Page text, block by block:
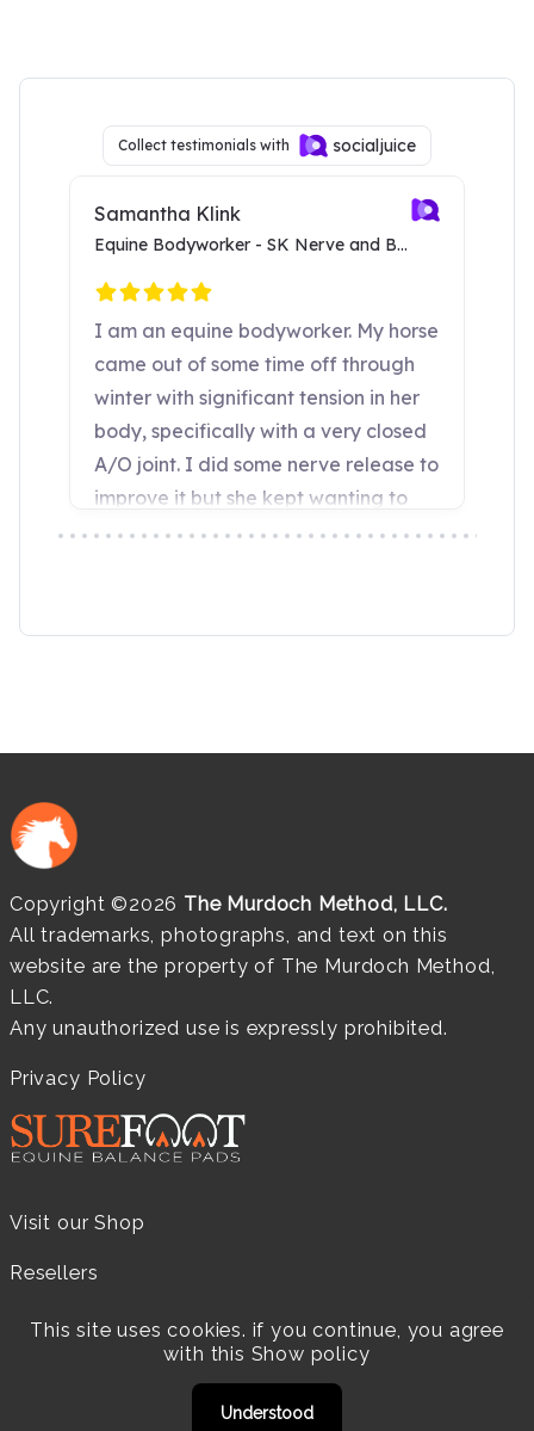
Copyright ©2026 The Murdoch Method, LLC.
All trademarks, photographs, and text on this
website are the property of The Murdoch Method,
LLC.
Any unauthorized use is expressly prohibited.
Privacy Policy
Visit our Shop
Resellers
Practitioners
This site uses cookies. if you continue, you agree
with this Show policy
Understood